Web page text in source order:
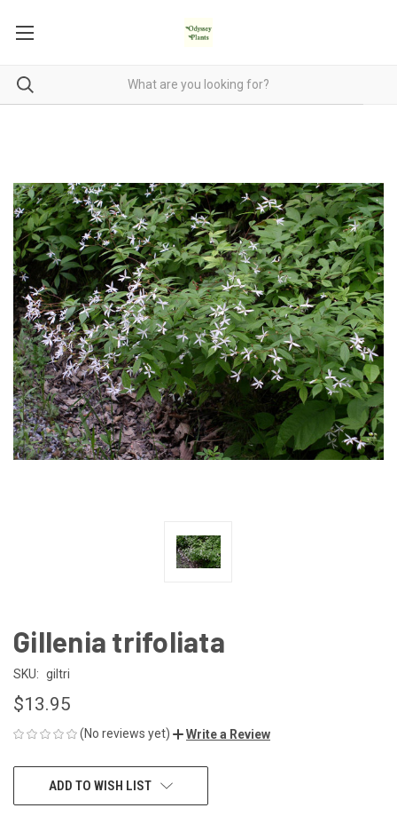
Gillenia trifoliata
SKU: giltri
$13.95
(No reviews yet) Write a Review
CURRENTADD TO WISH LIST